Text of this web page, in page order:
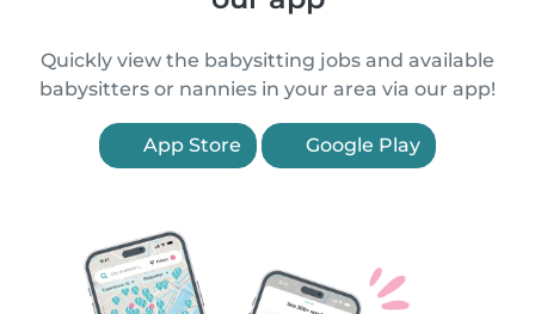
Quickly view the babysitting jobs and available
babysitters or nannies in your area via our app!
App Store Google Play